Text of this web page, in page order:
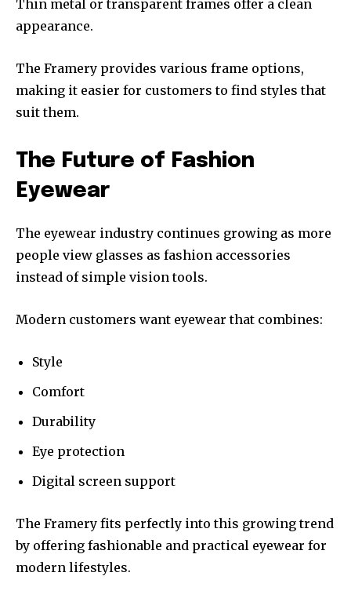
Thin metal or transparent frames offer a clean
appearance.
The Framery provides various frame options,
making it easier for customers to find styles that
suit them.
The Future of Fashion
Eyewear
The eyewear industry continues growing as more
people view glasses as fashion accessories
instead of simple vision tools.
Modern customers want eyewear that combines:
Style
Comfort
Durability
Eye protection
Digital screen support
The Framery fits perfectly into this growing trend
by offering fashionable and practical eyewear for
modern lifestyles.